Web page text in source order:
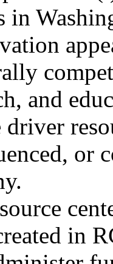
in
and
or
in